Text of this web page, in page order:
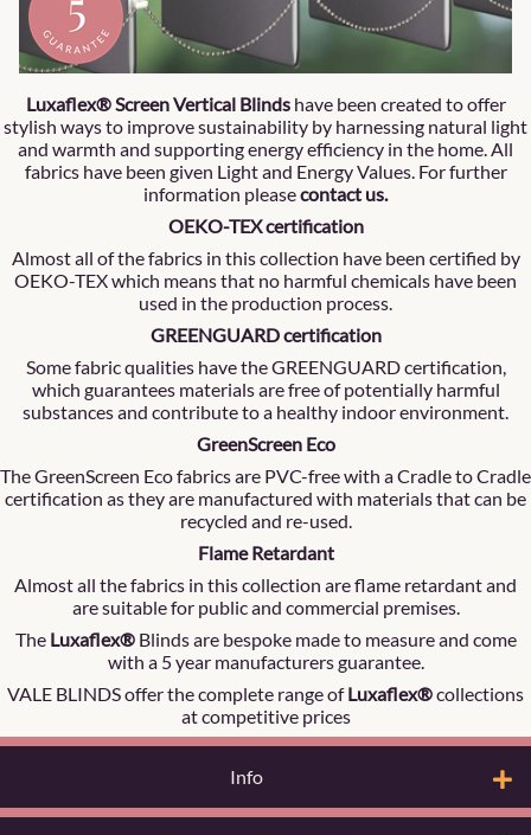
Luxaflex® Screen Vertical Blindshave been created to offer
stylish ways to improve sustainability by harnessing natural light
and warmth and supporting energy efficiency in the home. All
fabrics have been given Light and Energy Values. For further
information pleasecontact us.
OEKO-TEX certification
Almost all of the fabrics in this collection have been certified by
OEKO-TEX which means that no harmful chemicals have been
used in the production process.
GREENGUARD certification
Some fabric qualities have the GREENGUARD certification,
which guarantees materials are free of potentially harmful
substances and contribute to a healthy indoor environment.
GreenScreen Eco
The GreenScreen Eco fabrics are PVC-free with a Cradle to Cradle
certification as they are manufactured with materials that can be
recycled and re-used.
Flame Retardant
Almost all the fabrics in this collection are flame retardant and
are suitable for public and commercial premises.
The Luxaflex®Blinds are bespoke made to measure and come
with a 5 year manufacturers guarantee.
VALE BLINDS offer the complete range ofLuxaflex®collections
at competitive prices
Info